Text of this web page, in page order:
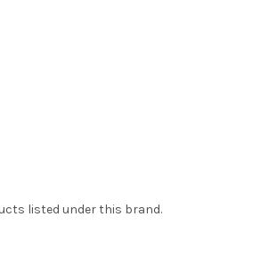
listed under this brand.